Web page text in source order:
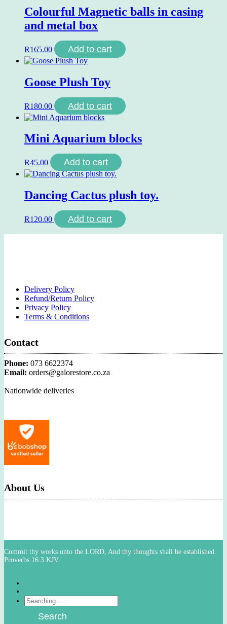
Colourful Magnetic balls in casing
and metal box
R165.00 Add to cart
Goose Plush Toy
R180.00 Add to cart
Mini Aquarium blocks
R45.00 Add to cart
Dancing Cactus plush toy.
R120.00 Add to cart
Delivery Policy
Refund/Return Policy
Privacy Policy
Terms & Conditions
Contact
Phone: 073 6622374
Email: orders@galorestore.co.za
Nationwide deliveries
About Us
Commit thy works unto the LORD, And thy thoughts shall be established.
Proverbs 16:3 KJV
Products
search
Search